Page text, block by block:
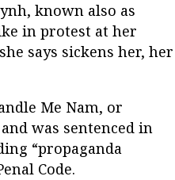
known also as
in protest at her
says sickens her, her
Me Nam, or
was sentenced in
“propaganda
Code.